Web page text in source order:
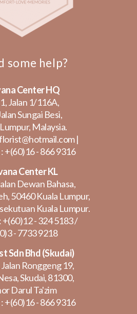
some help?
Center HQ
Jalan 1/116A,
Sungai Besi,
Malaysia.
|
+(60)16 - 866 9316
Center KL
Dewan Bahasa,
50460 Kuala Lumpur,
Kuala Lumpur.
+(60)12 - 324 5183/
- 7733 9218
Sdn Bhd (Skudai)
Ronggeng 19,
Skudai, 81300,
Darul Ta'zim
+(60)16 - 866 9316